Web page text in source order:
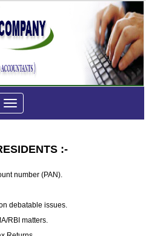
Toggle
navigation
:-
number (PAN).
debatable issues.
RBI matters.